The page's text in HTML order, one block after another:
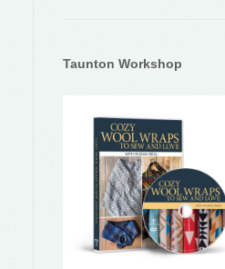
Taunton Workshop